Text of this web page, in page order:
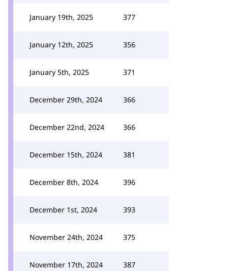
January 19th, 2025 377
January 12th, 2025 356
January 5th, 2025 371
December 29th, 2024 366
December 22nd, 2024 366
December 15th, 2024 381
December 8th, 2024 396
December 1st, 2024 393
November 24th, 2024 375
November 17th, 2024 387